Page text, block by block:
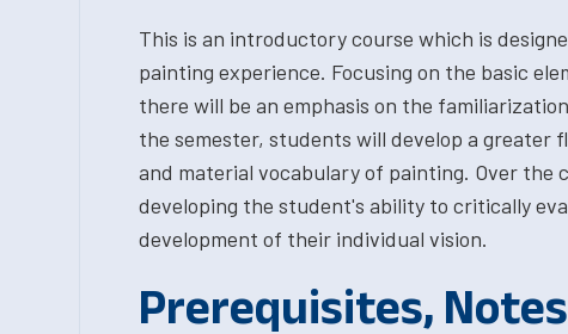
This is an introductory course which is
painting experience. Focusing on the basic
there will be an emphasis on the
the semester, students will develop a greater
and material vocabulary of painting. Over the
developing the student's ability to critically
development of their individual vision.
Prerequisites,